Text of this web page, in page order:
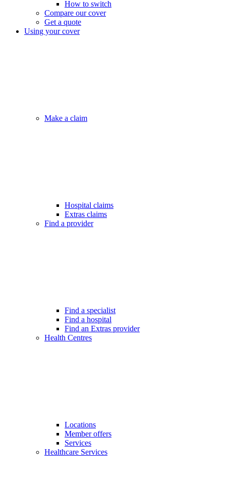
How to switch
Compare our cover
Get a quote
Using your cover
Make a claim
Hospital claims
Extras claims
Find a provider
Find a specialist
Find a hospital
Find an Extras provider
Health Centres
Locations
Member offers
Services
Healthcare Services